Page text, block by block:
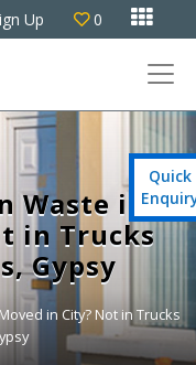
Up 0 
Waste is
in Trucks
Gypsy
in City? Not in Trucks
Quick